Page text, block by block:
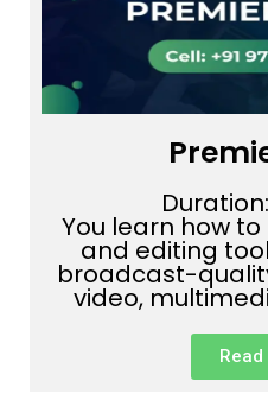
You learn how
and editing
broadcast-
video,